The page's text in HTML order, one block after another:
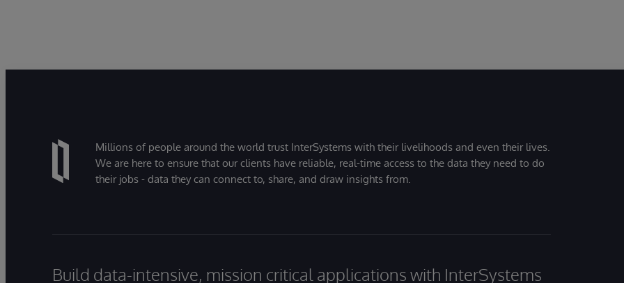
Millions of people around the world trust InterSystems with their livelihoods and even their lives.
We are here to ensure that our clients have reliable, real-time access to the data they need to do
their jobs - data they can connect to, share, and draw insights from.
Build data-intensive, mission critical applications with InterSystems